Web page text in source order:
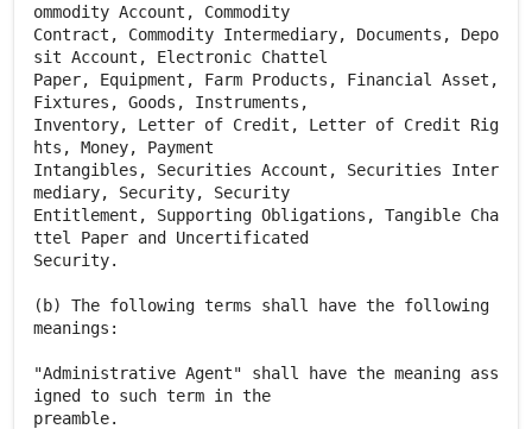
ommodity Account, Commodity
Contract, Commodity Intermediary, Documents, Depo
sit Account, Electronic Chattel
Paper, Equipment, Farm Products, Financial Asset,
Fixtures, Goods, Instruments,
Inventory, Letter of Credit, Letter of Credit Rig
hts, Money, Payment
Intangibles, Securities Account, Securities Inter
mediary, Security, Security
Entitlement, Supporting Obligations, Tangible Cha
ttel Paper and Uncertificated
Security.
(b) The following terms shall have the following
meanings:
"Administrative Agent" shall have the meaning ass
igned to such term in the
preamble.